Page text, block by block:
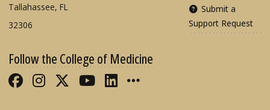
Tallahassee, FL
32306
Submit a
Support Request
Follow the College of Medicine
Like FSU College of Medicine on
Follow FSU College of Medicine
Follow FSU College of
Follow FSU College of
Connect with FSU
More FSU COM